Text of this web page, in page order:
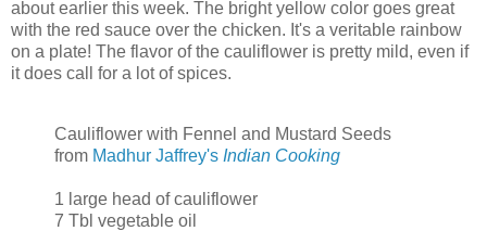
about earlier this week. The bright yellow color goes great
with the red sauce over the chicken. It's a veritable rainbow
on a plate! The flavor of the cauliflower is pretty mild, even if
it does call for a lot of spices.
Cauliflower with Fennel and Mustard Seeds
from Madhur Jaffrey's Indian Cooking
1 large head of cauliflower
7 Tbl vegetable oil